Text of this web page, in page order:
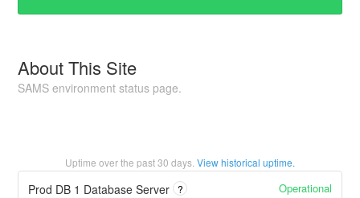
About This Site
SAMS environment status page.
Uptime over the past30 days. View historical uptime.
Prod DB 1 Database Server ? Operational